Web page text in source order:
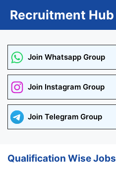
Recruitment Hub
Join Whatsapp Group
Join Instagram Group
Join Telegram Group
Qualification Wise Jobs